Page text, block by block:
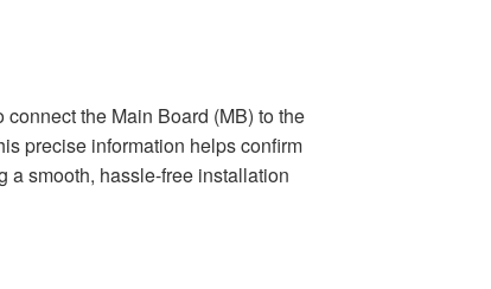
the Main Board (MB) to the
precise information helps confirm
a smooth, hassle-free installation